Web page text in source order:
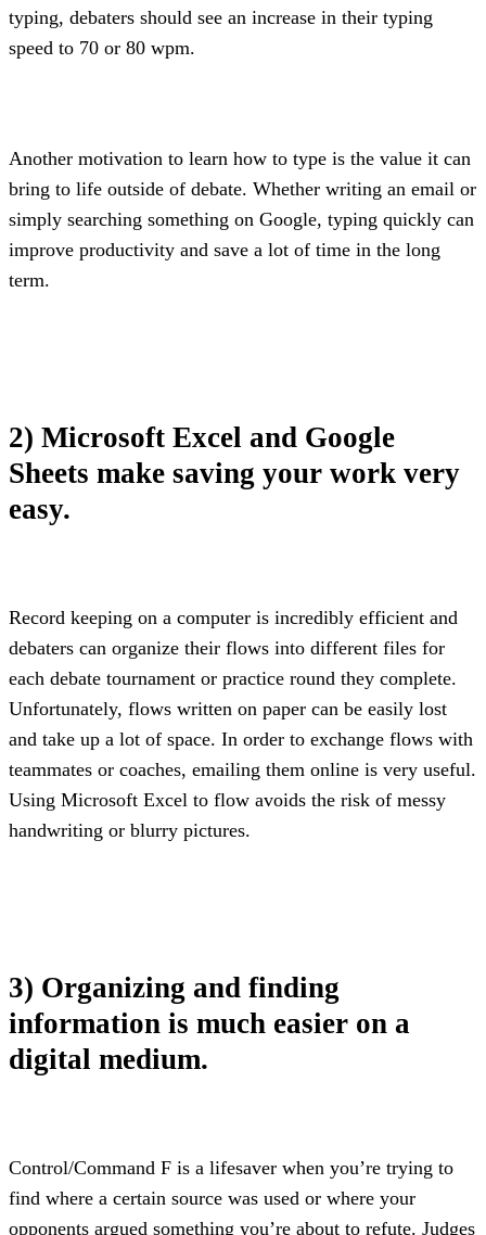
typing, debaters should see an increase in their typing
speed to 70 or 80 wpm.
Another motivation to learn how to type is the value it can
bring to life outside of debate. Whether writing an email or
simply searching something on Google, typing quickly can
improve productivity and save a lot of time in the long
term.
2) Microsoft Excel and Google
Sheets make saving your work very
easy.
Record keeping on a computer is incredibly efficient and
debaters can organize their flows into different files for
each debate tournament or practice round they complete.
Unfortunately, flows written on paper can be easily lost
and take up a lot of space. In order to exchange flows with
teammates or coaches, emailing them online is very useful.
Using Microsoft Excel to flow avoids the risk of messy
handwriting or blurry pictures.
3) Organizing and finding
information is much easier on a
digital medium.
Control/Command F is a lifesaver when you’re trying to
find where a certain source was used or where your
opponents argued something you’re about to refute. Judges